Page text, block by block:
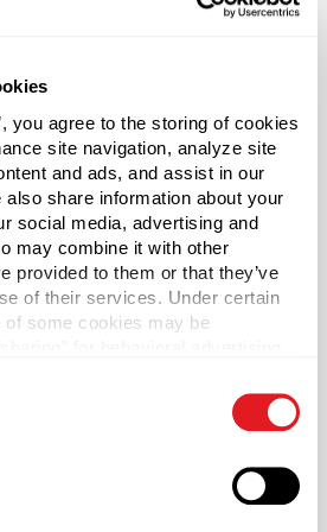
you agree to the storing of cookies
site navigation, analyze site
and ads, and assist in our
share information about your
social media, advertising and
may combine it with other
provided to them or that they’ve
of their services. Under certain
some cookies may be
clicking “Deny” below. You may
using the buttons below.
any application.
used in the